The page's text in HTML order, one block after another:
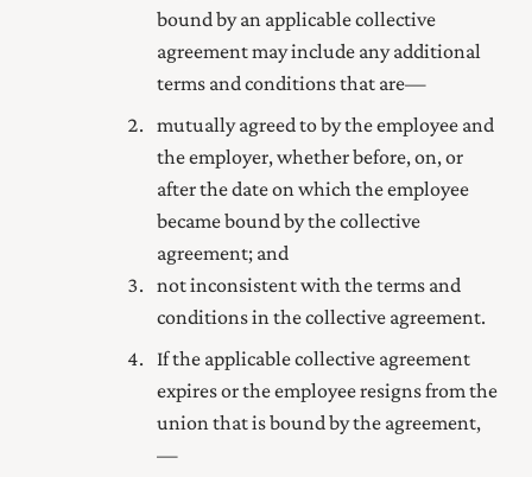
bound by an applicable collective
agreement may include any additional
terms and conditions that are—
mutually agreed to by the employee and
the employer, whether before, on, or
after the date on which the employee
became bound by the collective
agreement; and
not inconsistent with the terms and
conditions in the collective agreement.
If the applicable collective agreement
expires or the employee resigns from the
union that is bound by the agreement,
—